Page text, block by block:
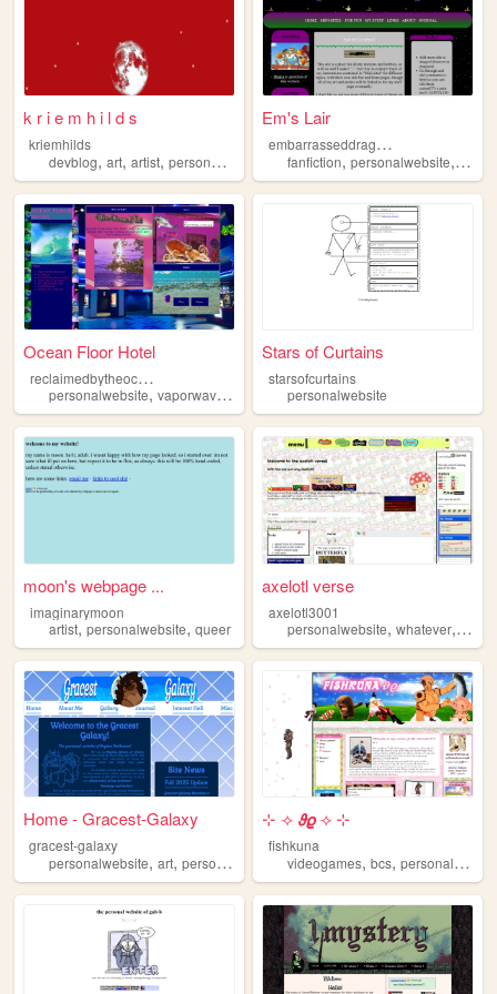
k r i e m h i l d s
kriemhilds
devblog, art, artist, personalwebsite personal
Em's Lair
e
mbarrasseddragon234
fanfiction,personalwebsite, art
Ocean Floor Hotel
r
eclaimedbytheocean
personalwebsite, vaporwave ,
Stars of Curtains
starsofcurtains
personalwebsite
moon's webpage ...
imaginarymoon
artist,personalwebsite, queer
axelotl verse
axelotl3001
personalwebsite,whatever,
Home - Gracest-Galaxy
gracest-galaxy
personalwebsite, art, personal portfolio,wip
⊹ ⟢ 𝟅𝟈 ⟢ ⊹
fishkuna
videogames,bcs,personalwebsite